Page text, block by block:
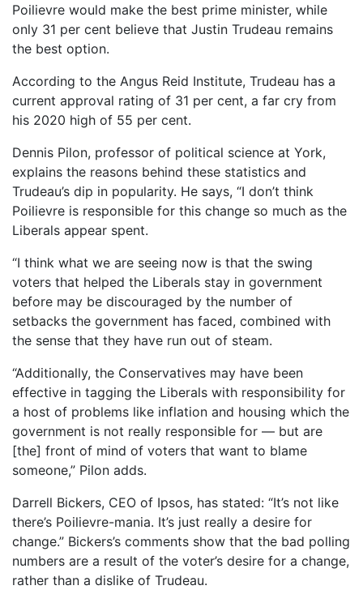
Poilievre would make the best prime minister, while
only 31 per cent believe that Justin Trudeau remains
the best option.
According to the Angus Reid Institute, Trudeau has a
current approval rating of 31 per cent, a far cry from
his 2020 high of 55 per cent.
Dennis Pilon, professor of political science at York,
explains the reasons behind these statistics and
Trudeau’s dip in popularity. He says, “I don’t think
Poilievre is responsible for this change so much as the
Liberals appear spent.
“I think what we are seeing now is that the swing
voters that helped the Liberals stay in government
before may be discouraged by the number of
setbacks the government has faced, combined with
the sense that they have run out of steam.
“Additionally, the Conservatives may have been
effective in tagging the Liberals with responsibility for
a host of problems like inflation and housing which the
government is not really responsible for — but are
[the] front of mind of voters that want to blame
someone,” Pilon adds.
Darrell Bickers, CEO of Ipsos, has stated: “It’s not like
there’s Poilievre-mania. It’s just really a desire for
change.” Bickers’s comments show that the bad polling
numbers are a result of the voter’s desire for a change,
rather than a dislike of Trudeau.